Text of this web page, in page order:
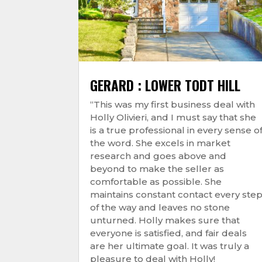
GERARD : LOWER TODT HILL
“This was my first business deal with
Holly Olivieri, and I must say that she
is a true professional in every sense
the word. She excels in market
research and goes above and
beyond to make the seller as
comfortable as possible. She
maintains constant contact every
of the way and leaves no stone
unturned. Holly makes sure that
everyone is satisfied, and fair deals
are her ultimate goal. It was truly a
pleasure to deal with Holly!